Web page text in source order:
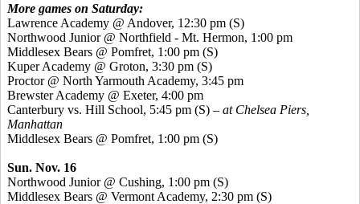
More games on Saturday:
Lawrence Academy @ Andover, 12:30 pm (S)
Northwood Junior @ Northfield - Mt. Hermon, 1:00 pm
Middlesex Bears @ Pomfret, 1:00 pm (S)
KuperAcademy @ Groton, 3:30 pm (S)
Proctor @ North Yarmouth Academy, 3:45 pm
Brewster Academy @ Exeter, 4:00 pm
Canterbury vs. Hill School, 5:45 pm (S) – at Chelsea Piers,
Manhattan
Middlesex Bears @ Pomfret, 1:00 pm (S)
Sun. Nov. 16
Northwood Junior @ Cushing, 1:00 pm (S)
Middlesex Bears @ Vermont Academy, 2:30 pm (S)